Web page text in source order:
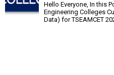
Hello Everyone, In this
Engineering Colleges
Data) for TSEAMCET